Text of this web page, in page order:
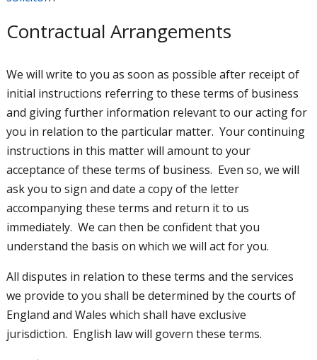
Contractual Arrangements
We will write to you as soon as possible after receipt of
initial instructions referring to these terms of business
and giving further information relevant to our acting for
you in relation to the particular matter. Your continuing
instructions in this matter will amount to your
acceptance of these terms of business. Even so, we will
ask you to sign and date a copy of the letter
accompanying these terms and return it to us
immediately. We can then be confident that you
understand the basis on which we will act for you.
All disputes in relation to these terms and the services
we provide to you shall be determined by the courts of
England and Wales which shall have exclusive
jurisdiction. English law will govern these terms.